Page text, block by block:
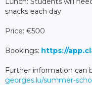
snacks each day
Price: €500
Bookings: https://
Further information can
georges.lu/summer-